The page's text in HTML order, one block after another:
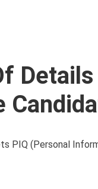
PIQ (Personal